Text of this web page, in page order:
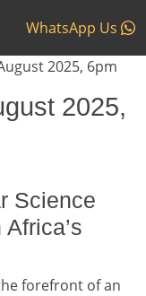
WhatsApp Us
2025, 6pm
2025,
Science
forefront of an